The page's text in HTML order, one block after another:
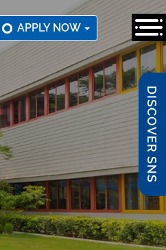
APPLY NOW
DISCOVER SNS